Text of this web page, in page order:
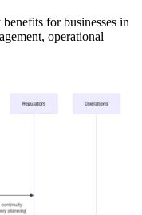
for businesses in
operational